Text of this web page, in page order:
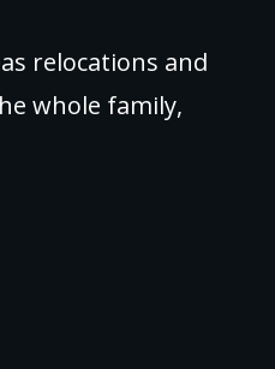
relocations and
whole family,